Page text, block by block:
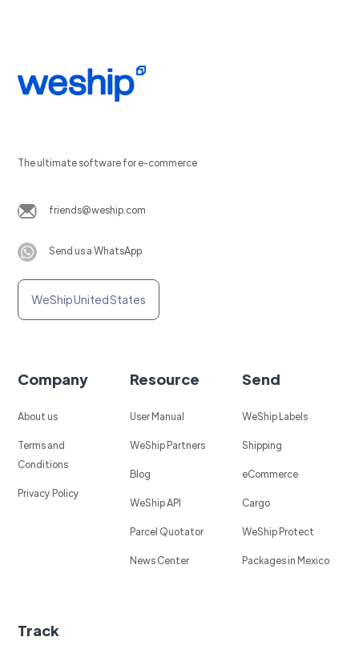
The ultimate software for e-commerce
friends@weship.com
Send us a WhatsApp
WeShip United States
Company
About us
Terms and
Conditions
Privacy Policy
Resource
User Manual
WeShip Partners
Blog
WeShip API
Parcel Quotator
News Center
Send
WeShip Labels
Shipping
eCommerce
Cargo
WeShip Protect
Packages in Mexico
Track